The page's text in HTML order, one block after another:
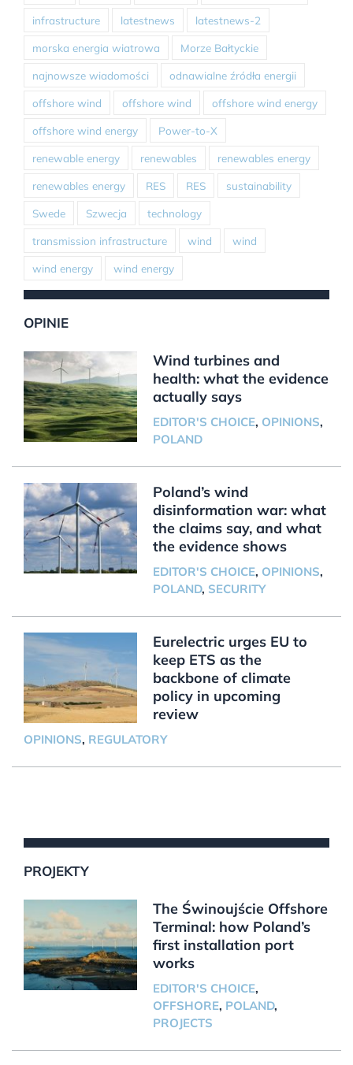
infrastructure latestnews latestnews-2
morska energia wiatrowa Morze Bałtyckie
najnowsze wiadomości odnawialne źródła energii
offshore wind offshore wind offshore wind energy
offshore wind energy Power-to-X
renewable energy renewables renewables energy
renewables energy RES RES sustainability
Swede Szwecja technology
transmission infrastructure wind wind
wind energy wind energy
OPINIE
Wind turbines and
health: what the evidence
actually says
EDITOR'S CHOICE, OPINIONS,
POLAND
Poland’s wind
disinformation war: what
the claims say, and what
the evidence shows
EDITOR'S CHOICE, OPINIONS,
POLAND, SECURITY
Eurelectric urges EU to
keep ETS as the
backbone of climate
policy in upcoming
review
OPINIONS, REGULATORY
PROJEKTY
The Świnoujście Offshore
Terminal: how Poland’s
first installation port
works
EDITOR'S CHOICE,
OFFSHORE, POLAND,
PROJECTS